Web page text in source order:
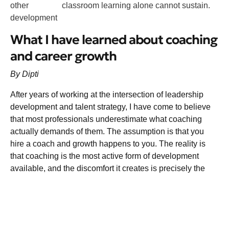
other
development
classroom learning alone cannot sustain.
What I have learned about coaching
and career growth
By Dipti
After years of working at the intersection of leadership
development and talent strategy, I have come to believe
that most professionals underestimate what coaching
actually demands of them. The assumption is that you
hire a coach and growth happens to you. The reality is
that coaching is the most active form of development
available, and the discomfort it creates is precisely the